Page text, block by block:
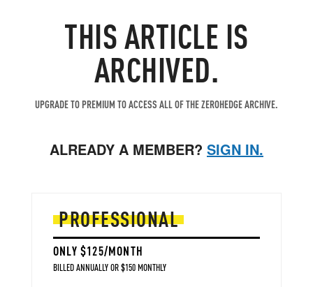
THIS ARTICLE IS
ARCHIVED.
UPGRADE TO PREMIUM TO ACCESS ALL OF THE ZEROHEDGE ARCHIVE.
ALREADY A MEMBER? SIGN IN.
PROFESSIONAL
ONLY $125/MONTH
BILLED ANNUALLY OR $150 MONTHLY